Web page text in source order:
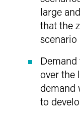
large
that the
scenario
over the
demand
to